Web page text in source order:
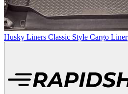
Husky Liners Classic Style Cargo Liner